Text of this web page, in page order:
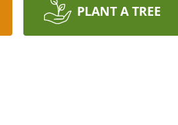
PLANT A TREE